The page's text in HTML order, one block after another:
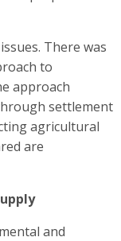
There was
to
approach
settlement
agricultural
are
and